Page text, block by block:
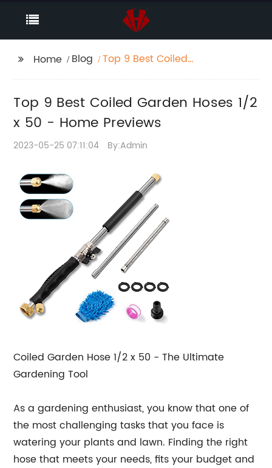
Home Blog
Top 9 Best Coiled
Top 9 Best Coiled Garden Hoses 1/2
x 50 - Home Previews
2023-05-25 07:11:04 By:Admin
Coiled Garden Hose 1/2 x 50 - The Ultimate
Gardening Tool
As a gardening enthusiast, you know that one of
the most challenging tasks that you face is
watering your plants and lawn. Finding the right
hose that meets your needs, fits your budget and